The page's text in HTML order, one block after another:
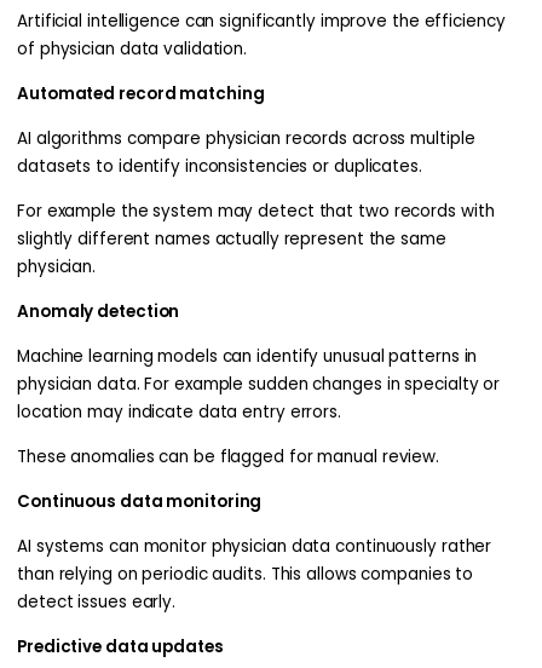
Artificial intelligence can significantly improve the efficiency
of physician data validation.
Automated record matching
AI algorithms compare physician records across multiple
datasets to identify inconsistencies or duplicates.
For example the system may detect that two records with
slightly different names actually represent the same
physician.
Anomaly detection
Machine learning models can identify unusual patterns in
physician data. For example sudden changes in specialty or
location may indicate data entry errors.
These anomalies can be flagged for manual review.
Continuous data monitoring
AI systems can monitor physician data continuously rather
than relying on periodic audits. This allows companies to
detect issues early.
Predictive data updates